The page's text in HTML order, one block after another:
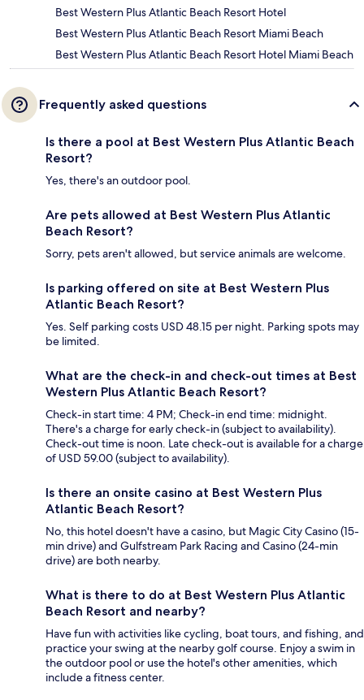
Best Western Plus Atlantic Beach Resort Hotel
Best Western Plus Atlantic Beach Resort Miami Beach
Best Western Plus Atlantic Beach Resort Hotel Miami Beach
Frequently asked questions
Is there a pool at Best Western Plus Atlantic Beach
Resort?
Yes, there's an outdoor pool.
Are pets allowed at Best Western Plus Atlantic
Beach Resort?
Sorry, pets aren't allowed, but service animals are welcome.
Is parking offered on site at Best Western Plus
Atlantic Beach Resort?
Yes. Self parking costs USD 48.15 per night. Parking spots may
be limited.
What are the check-in and check-out times at Best
Western Plus Atlantic Beach Resort?
Check-in start time: 4 PM; Check-in end time: midnight.
There's a charge for early check-in (subject to availability).
Check-out time is noon. Late check-out is available for a charge
of USD 59.00 (subject to availability).
Is there an onsite casino at Best Western Plus
Atlantic Beach Resort?
No, this hotel doesn't have a casino, but Magic City Casino (15-
min drive) and Gulfstream Park Racing and Casino (24-min
drive) are both nearby.
What is there to do at Best Western Plus Atlantic
Beach Resort and nearby?
Have fun with activities like cycling, boat tours, and fishing, and
practice your swing at the nearby golf course. Enjoy a swim in
the outdoor pool or use the hotel's other amenities, which
include a fitness center.